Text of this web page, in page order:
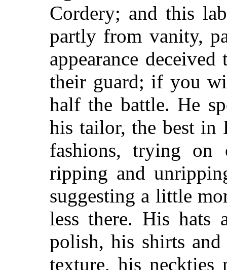
Cordery; and this
partly from vanity,
appearance
their guard; if you
half the battle. He
his tailor, the best in
fashions, trying on
ripping and
suggesting a little
less there. His hats
polish, his shirts
texture, his neckties